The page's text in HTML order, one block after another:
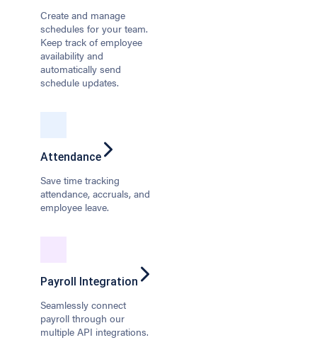
Create and manage
schedules for your team.
Keep track of employee
availability and
automatically send
schedule updates.
Attendance
Save time tracking
attendance, accruals, and
employee leave.
Payroll Integration
Seamlessly connect
payroll through our
multiple API integrations.